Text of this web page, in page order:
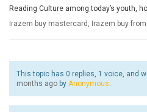
Reading Culture among today’s youth,
Irazem buy mastercard, Irazem buy
This topic has 0 replies, 1 voice, and
months ago by Anonymous.